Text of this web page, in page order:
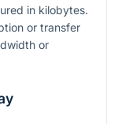
in kilobytes.
or transfer
or